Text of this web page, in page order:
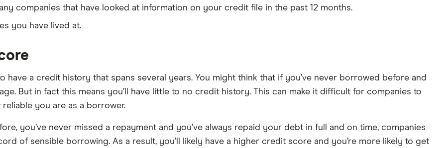
companies that have looked at information on your credit file in the past 12 months.
you have lived at.
a credit history that spans several years. You might think that if you’ve never borrowed before and
But in fact this means you’ll have little to no credit history. This can make it difficult for companies to
you are as a borrower.
you’ve never missed a repayment and you’ve always repaid your debt in full and on time, companies
of sensible borrowing. As a result, you’ll likely have a higher credit score and you’re more likely to get